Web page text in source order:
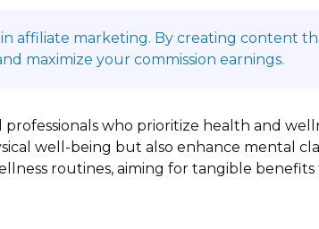
affiliate marketing. By creating content
maximize your commission earnings.
who prioritize health and
well-being but also enhance mental
routines, aiming for tangible